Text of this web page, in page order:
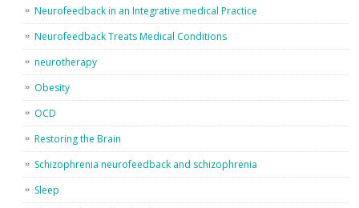
Neurofeedback in an Integrative medical Practice
Neurofeedback Treats Medical Conditions
neurotherapy
Obesity
OCD
Restoring the Brain
Schizophrenia neurofeedback and schizophrenia
Sleep